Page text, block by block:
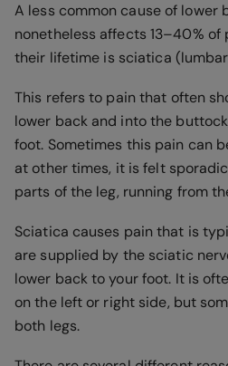
A less common cause of lower
nonetheless affects 13–40% of
their lifetime is sciatica
This refers to pain that often
lower back and into the
foot. Sometimes this pain can
at other times, it is felt
parts of the leg, running from
Sciatica causes pain that is
are supplied by the sciatic
lower back to your foot. It is
on the left or right side, but
both legs.